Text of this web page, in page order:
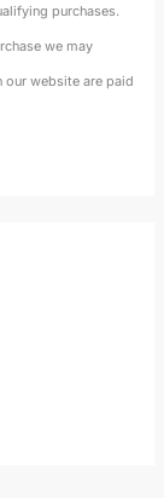
purchases.
we may
our website are paid